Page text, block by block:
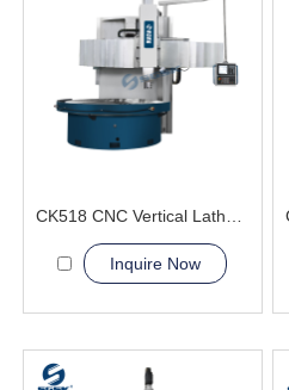
CK518 CNC Vertical Lathe Machine
Inquire Now